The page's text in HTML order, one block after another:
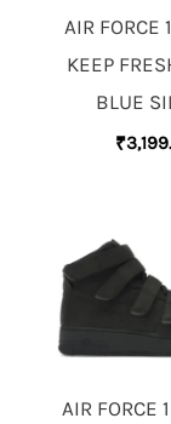
AIR FORCE
KEEP
BLUE
₹
AIR FORCE